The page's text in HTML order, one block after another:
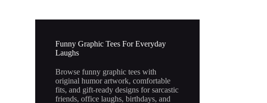
Funny Graphic Tees For Everyday
Laughs
Browse funny graphic tees with
original humor artwork, comfortable
fits, and gift-ready designs for sarcastic
friends, office laughs, birthdays, and